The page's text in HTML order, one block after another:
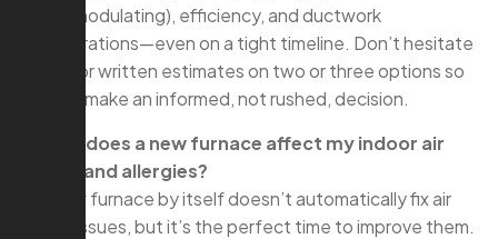
stage/modulating), efficiency, and ductwork
considerations—even on a tight timeline. Don’t hesitate
to ask for written estimates on two or three options so
you can make an informed, not rushed, decision.
Q: How does a new furnace affect my indoor air
quality and allergies?
A: A new furnace by itself doesn’t automatically fix air
quality issues, but it’s the perfect time to improve them.